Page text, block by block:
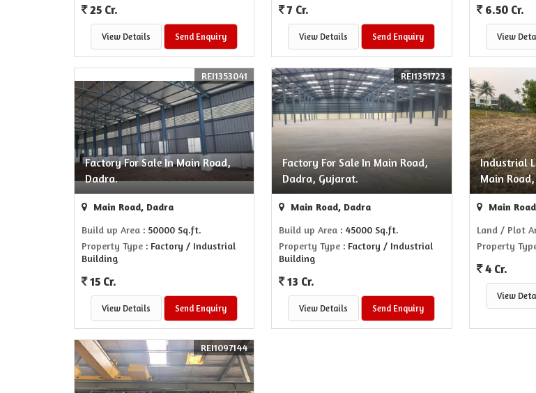
25 Cr.
View Details Send Enquiry
7 Cr.
View Details Send Enquiry
6.50 Cr.
View
Factory For Sale In Main Road,
Dadra.
REI1353041
Main Road, Dadra
Build up Area : 50000 Sq.ft.
Property Type : Factory / Industrial
Building
15 Cr.
View Details Send Enquiry
Factory For Sale In Main Road,
Dadra, Gujarat.
REI1351723
Main Road, Dadra
Build up Area : 45000 Sq.ft.
Property Type : Factory / Industrial
Building
13 Cr.
View Details Send Enquiry
Industrial
Main
Main
Land / Plot
Property
4 Cr.
View
REI1097144